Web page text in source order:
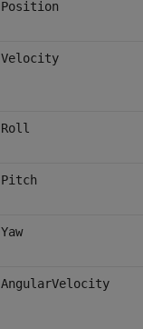
Position
Velocity
Roll
Pitch
Yaw
AngularVelocity